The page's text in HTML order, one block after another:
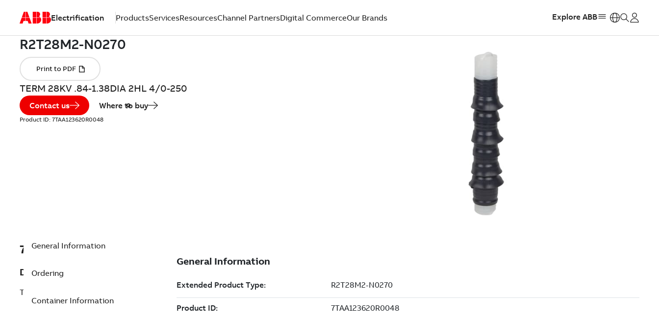
Electrification ProductsServicesResourcesChannel PartnersDigital CommerceOur Brands Explore ABB
TERM 28KV .84-1.38DIA 2HL 4/0-250
Contact us Where to buy
Product ID: 7TAA123620R0048
7TAA123620R0048
Description
TERM 28KV .84-1.38DIA 2HL 4/0-250
General Information
Ordering
Container Information